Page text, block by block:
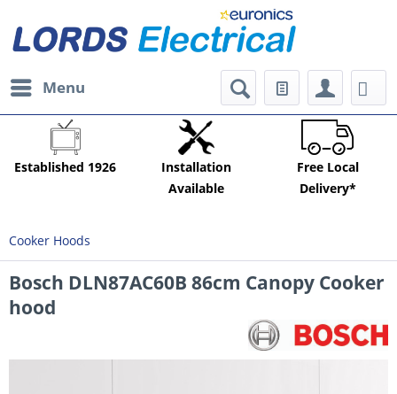
Menu
Established 1926
Installation
Available
Free Local
Delivery*
Cooker Hoods
Bosch DLN87AC60B 86cm Canopy Cooker
hood